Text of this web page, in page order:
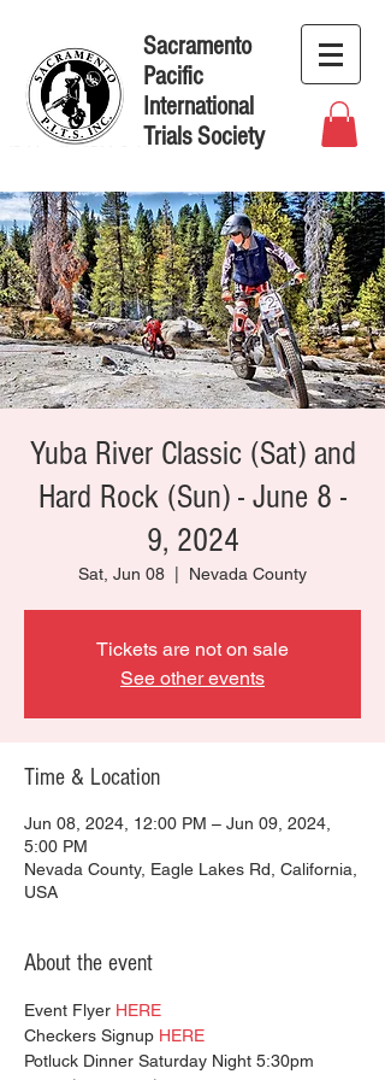
Sacramento
Pacific
International
Trials Society
Yuba River Classic (Sat) and
Hard Rock (Sun) - June 8 -
9, 2024
Sat, Jun 08 Nevada County
Tickets are not on sale
See other events
Time & Location
Jun 08, 2024, 12:00 PM – Jun 09, 2024,
5:00 PM
Nevada County, Eagle Lakes Rd, California,
USA
About the event
Event Flyer HERE
Checkers Signup HERE
Potluck Dinner Saturday Night 5:30pm